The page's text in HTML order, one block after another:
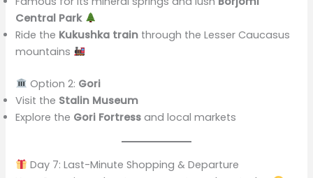
Central Park
Ride the Kukushka train through the Lesser Caucasus
mountains
Option 2: Gori
Visit the Stalin Museum
Explore the Gori Fortress and local markets
Day 7: Last-Minute Shopping & Departure